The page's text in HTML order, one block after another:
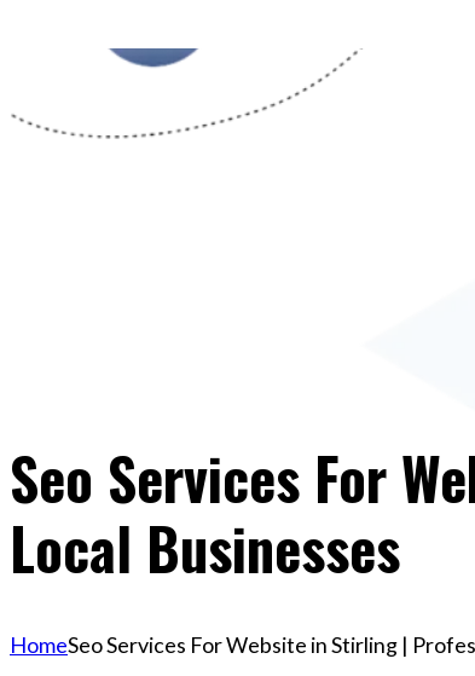
Seo Services For
Local Businesses
HomeSeo Services For Website in Stirling |